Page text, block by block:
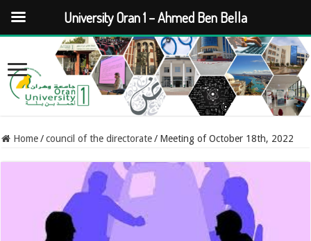
Home / council of the directorate / Meeting of October 18th, 2022
University Oran 1 – Ahmed Ben Bella